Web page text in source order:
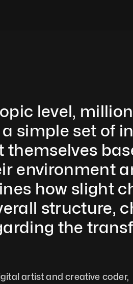
level,
simple set of
themselves
environment
how slight
structure,
the
artist and creative coder,